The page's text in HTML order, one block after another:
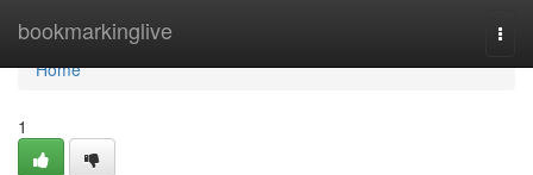
bookmarkinglive
Home
Home
1